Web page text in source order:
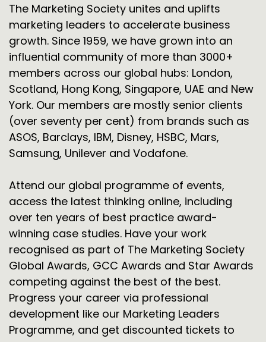
The Marketing Society unites and uplifts
marketing leaders to accelerate business
growth. Since 1959, we have grown into an
influential community of more than 3000+
members across our global hubs: London,
Scotland, Hong Kong, Singapore, UAE and New
York. Our members are mostly senior clients
(over seventy per cent) from brands such as
ASOS, Barclays, IBM, Disney, HSBC, Mars,
Samsung, Unilever and Vodafone.
Attend our global programme of events,
access the latest thinking online, including
over ten years of best practice award-
winning case studies. Have your work
recognised as part of The Marketing Society
Global Awards, GCC Awards and Star Awards
competing against the best of the best.
Progress your career via professional
development like our Marketing Leaders
Programme, and get discounted tickets to